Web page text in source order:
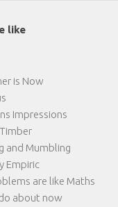
like
is Now
Impressions
and Mumbling
Empiric
are like Maths
about now